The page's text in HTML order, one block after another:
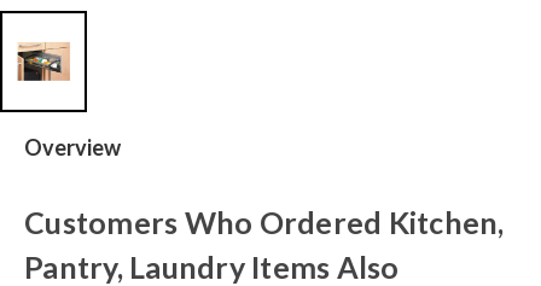
Overview
Customers Who Ordered Kitchen,
Pantry, Laundry Items Also